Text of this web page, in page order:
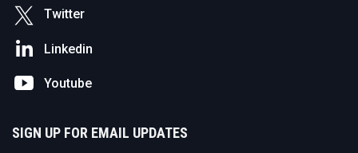
Twitter
Linkedin
Youtube
SIGN UP FOR EMAIL UPDATES